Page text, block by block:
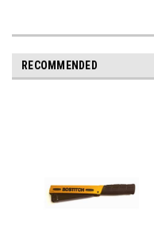
RECOMMENDED